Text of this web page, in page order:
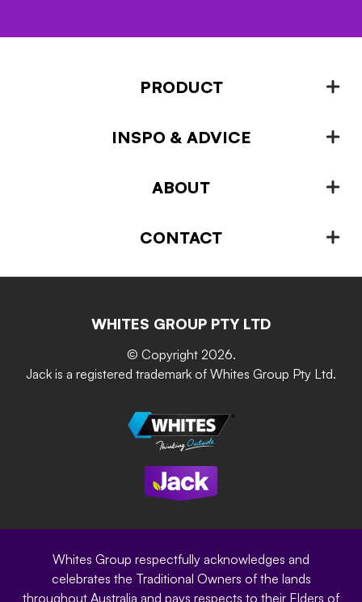
PRODUCT
Fencing
Plant Stands & Pots
INSPO & ADVICE
Inspiration & Advice
ABOUT
About us
Grip & Grow
Garden Up
Sustainability
Modern Slavery Statement
CONTACT
Where to buy
Whites Portal
Terms of Purchase
Careers
Site Terms
Privacy Policy
WHITES GROUP PTY LTD
© Copyright 2026.
Jack is a registered trademark of Whites Group Pty Ltd.
Whites Group respectfully acknowledges and
celebrates the Traditional Owners of the lands
throughout Australia and pays respects to their Elders of